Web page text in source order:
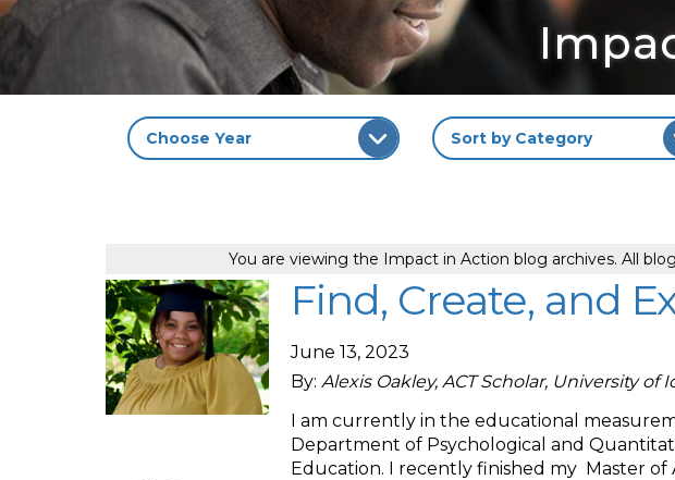
You are viewing the Impact in Action blog archives. All
Find, Create, and
June 13, 2023
By: Alexis Oakley, ACT Scholar, University of
I am currently in the educational
Department of Psychological and
Education. I recently finished my Master